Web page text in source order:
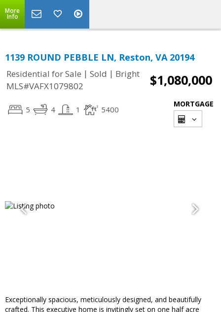
More
Info
1139 ROUND PEBBLE LN, Reston, VA 20194
Residential for Sale | Sold | Bright
MLS#VAFX1079802
$1,080,000
5 4 1 5400
MORTGAGE
Exceptionally spacious, meticulously designed, and beautifully
crafted. This executive home is invitingly set on one half acre